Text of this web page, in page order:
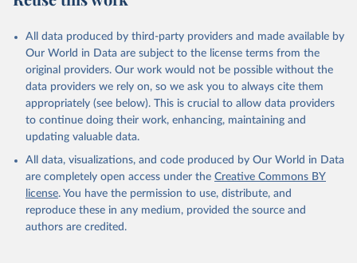
All data produced by third-party providers and made available by
Our World in Data are subject to the license terms from the
original providers. Our work would not be possible without the
data providers we rely on, so we ask you to always cite them
appropriately (see below). This is crucial to allow data providers
to continue doing their work, enhancing, maintaining and
updating valuable data.
All data, visualizations, and code produced by Our World in Data
are completely open access under the Creative Commons BY
license. You have the permission to use, distribute, and
reproduce these in any medium, provided the source and
authors are credited.